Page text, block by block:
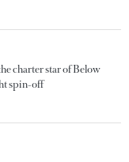
charter star of Below
spin-off